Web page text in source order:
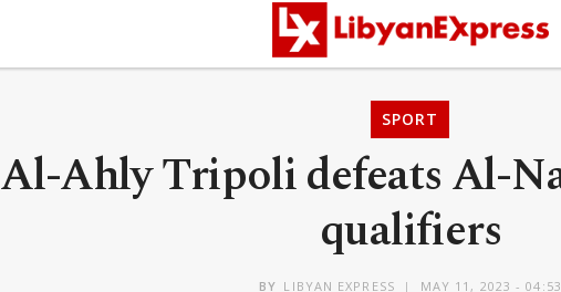
SPORT
Al-Ahly Tripoli defeats Al-
qualifiers
BY LIBYAN EXPRESS MAY 11, 2023 - 04:53